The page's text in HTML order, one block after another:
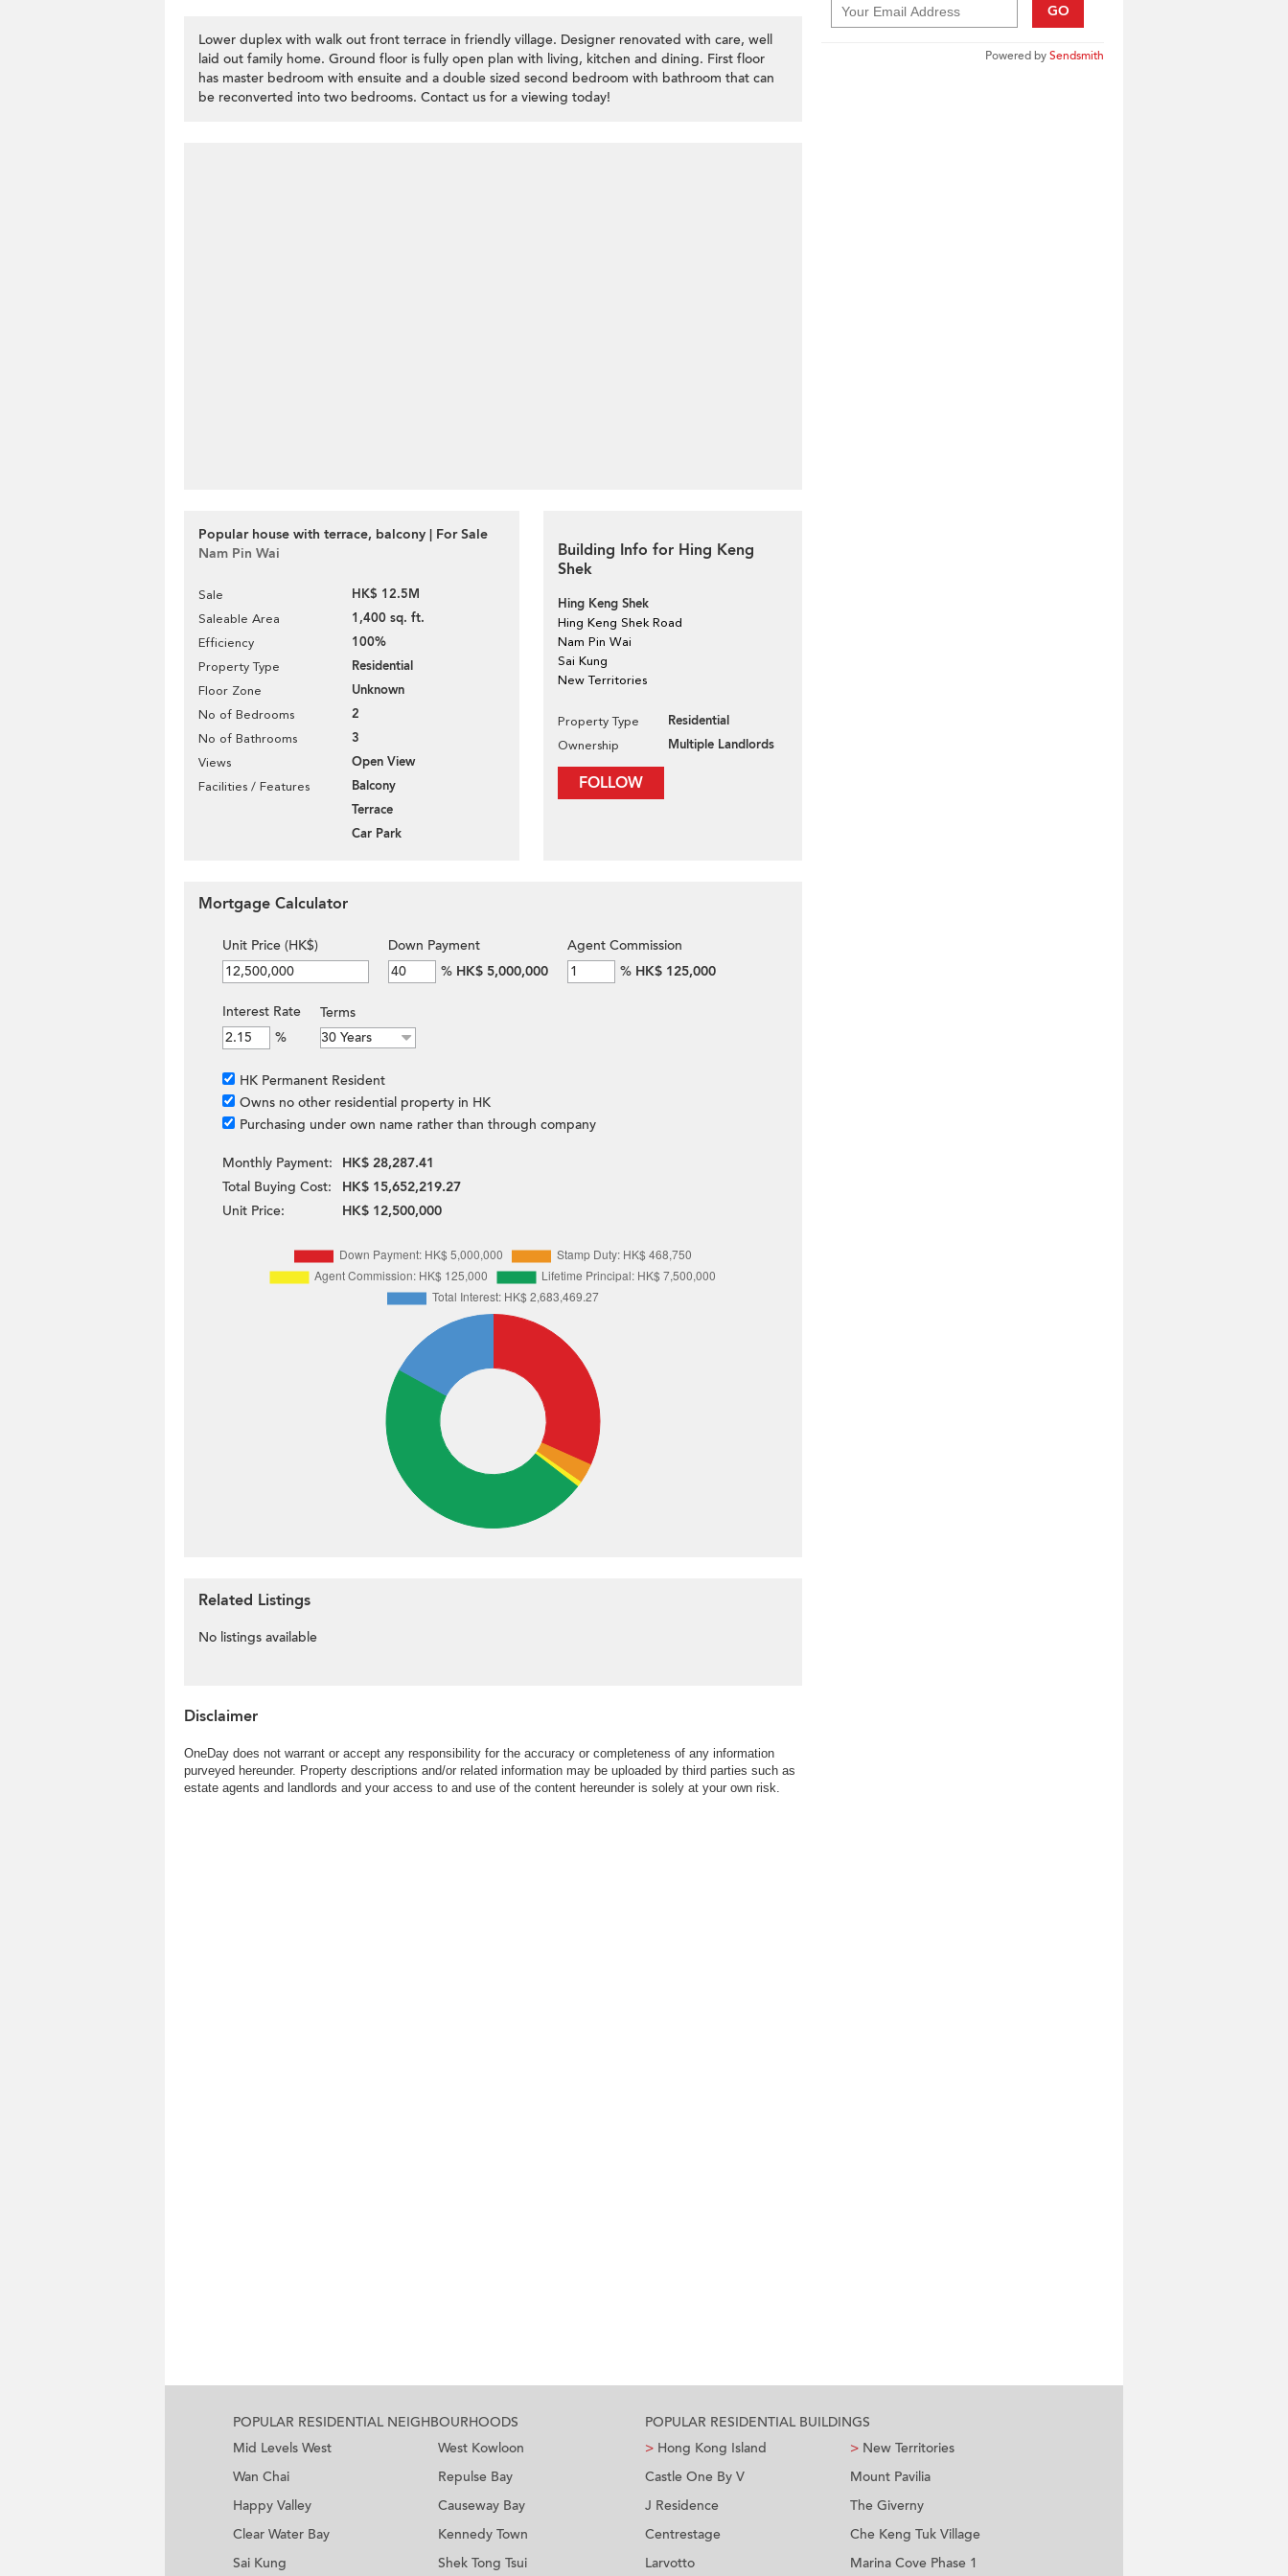
Lower duplex with walk out front terrace in friendly village. Designer renovated with care, well
laid out family home. Ground floor is fully open plan with living, kitchen and dining. First floor
has master bedroom with ensuite and a double sized second bedroom with bathroom that can
be reconverted into two bedrooms. Contact us for a viewing today!
Popular house with terrace, balcony | For Sale
Nam Pin Wai
Sale HK$ 12.5M
Saleable Area 1,400 sq. ft.
Efficiency 100%
Property Type Residential
Floor Zone Unknown
No of Bedrooms 2
No of Bathrooms 3
Views Open View
Facilities / Features
Balcony
Terrace
Car Park
Building Info for Hing Keng
Shek
Hing Keng Shek
Hing Keng Shek Road
Nam Pin Wai
Sai Kung
New Territories
Property Type Residential
Ownership Multiple Landlords
FOLLOW
GO
Powered bySendsmith
Mortgage Calculator
Unit Price (HK$)
Down Payment
% HK$ 5,000,000
Agent Commission
% HK$ 125,000
Interest Rate
%
Terms
HK Permanent Resident
Owns no other residential property in HK
Purchasing under own name rather than through company
Monthly Payment:
HK$ 28,287.41
Total Buying Cost:
HK$ 15,652,219.27
Unit Price:
HK$ 12,500,000
Related Listings
No listings available
Disclaimer
OneDay does not warrant or accept any responsibility for the accuracy or completeness of any information
purveyed hereunder. Property descriptions and/or related information may be uploaded by third parties such as
estate agents and landlords and your access to and use of the content hereunder is solely at your own risk.
POPULAR RESIDENTIAL NEIGHBOURHOODS
Mid Levels West
Wan Chai
Happy Valley
Clear Water Bay
Sai Kung
West Kowloon
Repulse Bay
Causeway Bay
Kennedy Town
Shek Tong Tsui
POPULAR RESIDENTIAL BUILDINGS
> Hong Kong Island
Castle One By V
J Residence
Centrestage
Larvotto
> New Territories
Mount Pavilia
The Giverny
Che Keng Tuk Village
Marina Cove Phase 1